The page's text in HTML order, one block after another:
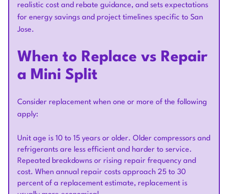
realistic cost and rebate guidance, and sets expectations
for energy savings and project timelines specific to San
Jose.
When to Replace vs Repair
a Mini Split
Consider replacement when one or more of the following
apply:
Unit age is 10 to 15 years or older. Older compressors and
refrigerants are less efficient and harder to service.
Repeated breakdowns or rising repair frequency and
cost. When annual repair costs approach 25 to 30
percent of a replacement estimate, replacement is